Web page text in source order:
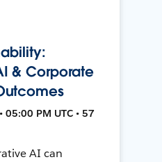
& Corporate
05:00 PM UTC • 57
AI can